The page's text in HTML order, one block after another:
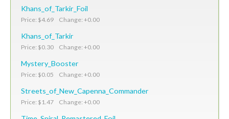
Khans_of_Tarkir_Foil
Price: $4.69 Change: +0.00
Khans_of_Tarkir
Price: $0.30 Change: +0.00
Mystery_Booster
Price: $0.05 Change: +0.00
Streets_of_New_Capenna_Commander
Price: $1.47 Change: +0.00